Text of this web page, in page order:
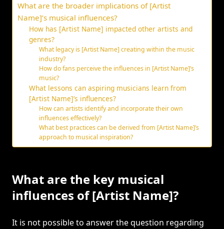
What are the broader implications of [Artist
Name]’s musical influences?
How has [Artist Name] impacted other artists and
genres?
What legacy is [Artist Name] creating within the music
industry?
How do fans perceive the influences in [Artist Name]’s
music?
What lessons can aspiring musicians learn from
[Artist Name]’s influences?
How can artists identify and incorporate their own
influences effectively?
What best practices can be derived from [Artist Name]’s
approach to musical inspiration?
What are the key musical
influences of [Artist Name]?
It is not possible to answer the question regarding